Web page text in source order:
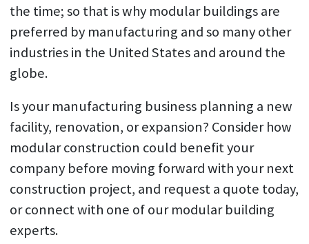
the time; so that is why modular buildings are
preferred by manufacturing and so many other
industries in the United States and around the
globe.
Is your manufacturing business planning a new
facility, renovation, or expansion? Consider how
modular construction could benefit your
company before moving forward with your next
construction project, and request a quote today,
or connect with one of our modular building
experts.